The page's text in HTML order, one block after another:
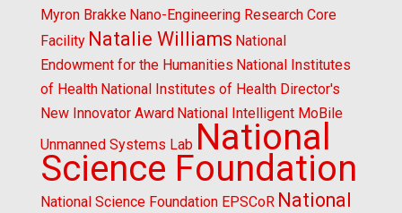
Myron Brakke Nano-Engineering Research Core
Facility Natalie Williams National
Endowment for the Humanities National Institutes
of Health National Institutes of Health Director's
New Innovator Award National Intelligent MoBile
Unmanned Systems Lab National
Science Foundation
National Science Foundation EPSCoR National